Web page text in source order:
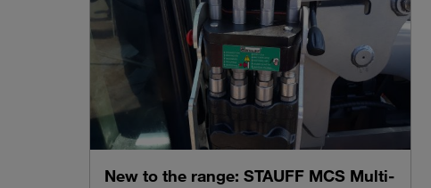
New to the range: STAUFF MCS Multi-